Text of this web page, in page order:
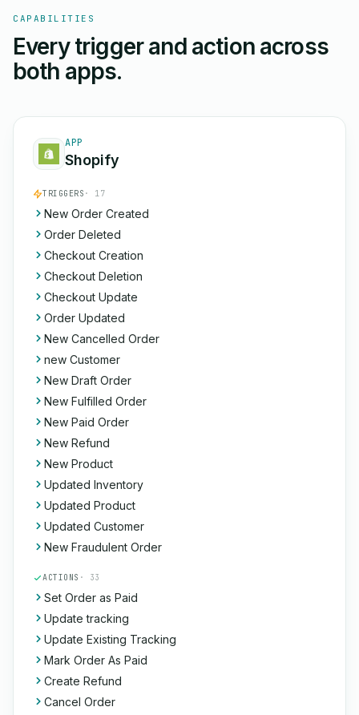
CAPABILITIES
Every trigger and action across
both apps.
APP
Shopify
TRIGGERS · 17
New Order Created
Order Deleted
Checkout Creation
Checkout Deletion
Checkout Update
Order Updated
New Cancelled Order
new Customer
New Draft Order
New Fulfilled Order
New Paid Order
New Refund
New Product
Updated Inventory
Updated Product
Updated Customer
New Fraudulent Order
ACTIONS · 33
Set Order as Paid
Update tracking
Update Existing Tracking
Mark Order As Paid
Create Refund
Cancel Order